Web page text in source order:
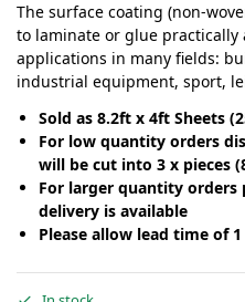
The surface coating (non-
to laminate or glue
applications in many fields:
industrial equipment, sport,
Sold as 8.2ft x 4ft Sheets
For low quantity orders
will be cut into 3 x pieces
For larger quantity orders
delivery is available
Please allow lead time of